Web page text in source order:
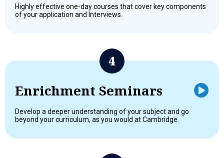
Highly effective one-day courses that cover key components
of your application and Interviews.
Enrichment Seminars
Develop a deeper understanding of your subject and go
beyond your curriculum, as you would at Cambridge.